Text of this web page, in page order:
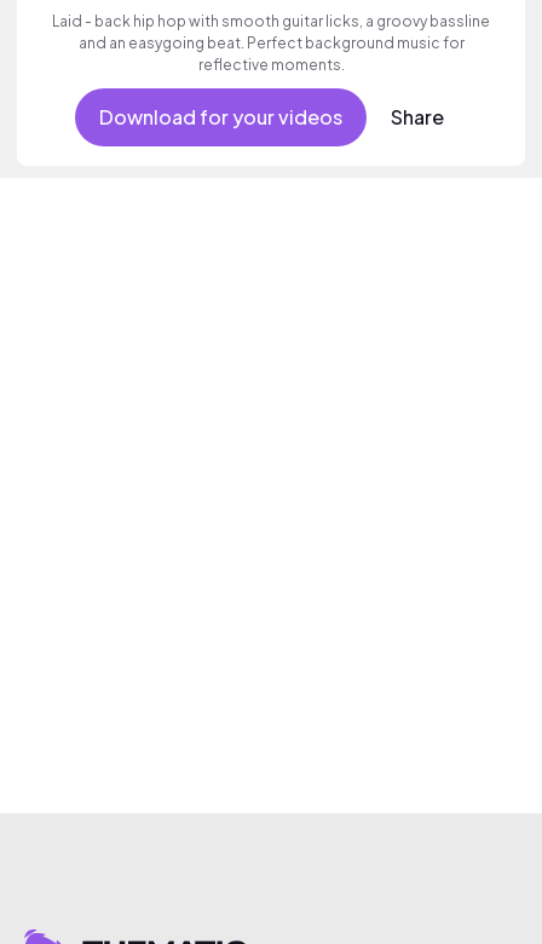
Laid - back hip hop with smooth guitar licks, a groovy bassline
and an easygoing beat. Perfect background music for
reflective moments.
Download for your videos Share